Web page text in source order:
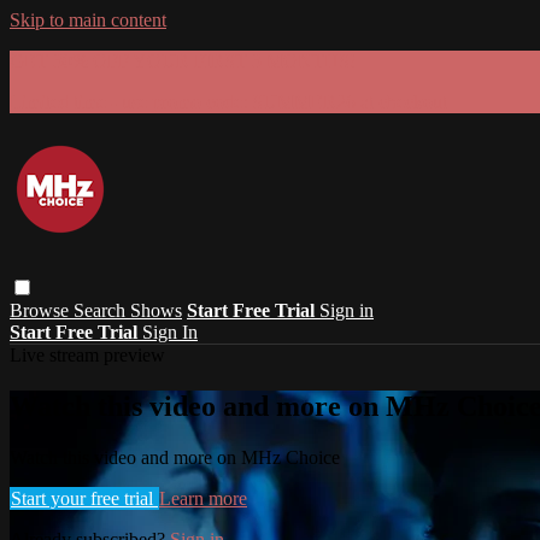
Skip to main content
Browse Search Shows Start Free Trial Sign in
Start Free Trial Sign In
Watch this video and more on MHz
Watch this video and more on MHz Choice
Start your free trial Learn more